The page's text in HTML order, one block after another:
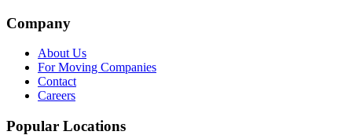
Company
About Us
For Moving Companies
Contact
Careers
Popular Locations